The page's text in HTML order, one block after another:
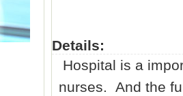
Details:
Hospital is a
nurses. And the